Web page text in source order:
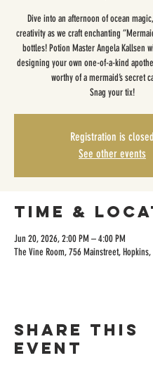
Dive into an afternoon of ocean
creativity as we craft enchanting
bottles! Potion Master Angela Kallsen
designing your own one-of-a-kind
worthy of a mermaid’s secret
Snag your tix!
Registration is closed
See other events
Time &
Jun 20, 2026, 2:00 PM – 4:00 PM
The Vine Room, 756 Mainstreet, Hopkins,
Share this
event